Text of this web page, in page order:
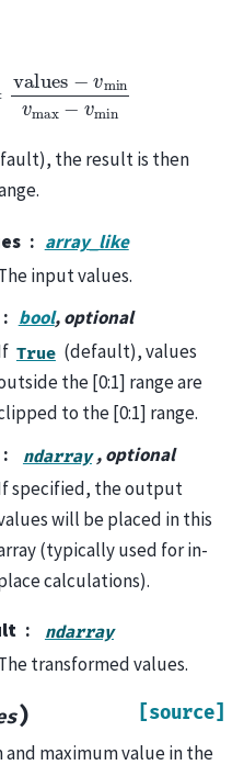
s−vmin ma
the result is then
array_like
input values.
bool, optional
True (default), values
the [0:1] range are
to the [0:1] range.
ndarray , optional
specified, the output
will be placed in this
(typically used for in-
calculations).
ndarray
transformed values.
) [source]
maximum value in the